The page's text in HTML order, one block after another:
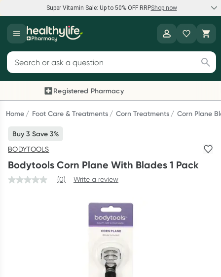
Super Vitamin Sale: Up to 50% OFF RRPShop now
Super Vitamin Sale
Feel your best for less with up 50% OFF RRP on the brands you
Shop now
Reward your (tele) health
Collect 1000 points on your first Healthylife Telehealth
consultation, excluding bulk-billed consults. Offer available
until Wednesday, 30 September.^ T&Cs apply
Script Wallet: Collect 500 points*
Collect 500 Everyday Rewards points when you link your
Rewards Card and add your first valid script to Script Wallet*.
Offer available until Wednesday, 30 September.^ T&Cs apply
Search for products
Registered Pharmacy
Previous slide
Home Foot Care & Treatments Corn Treatments Corn Plane
Buy 3 Save 3%
BODYTOOLS
Bodytools Corn Plane With Blades 1 Pack
(0) Write a review